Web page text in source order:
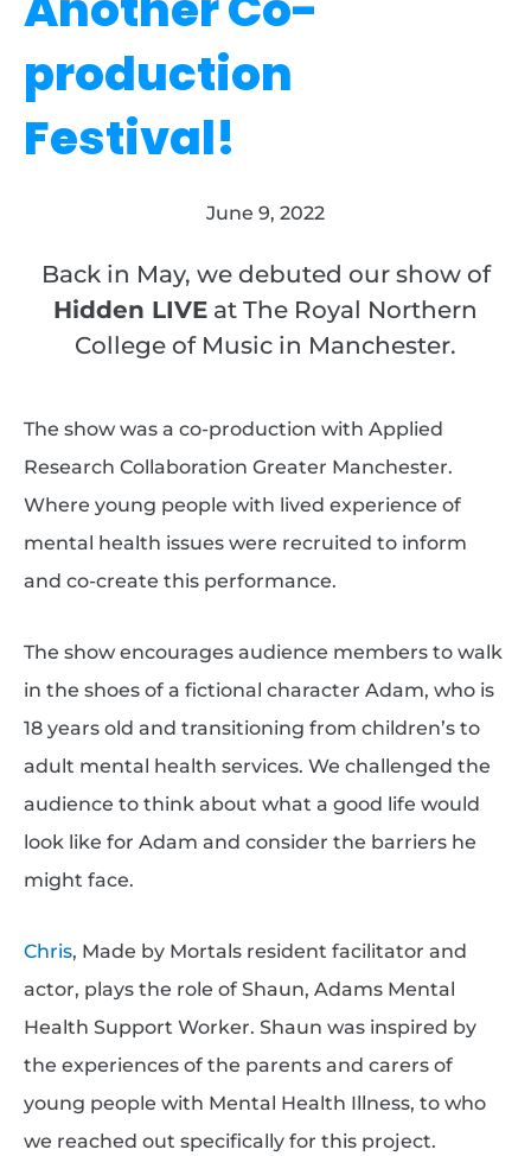
production
Festival!
June 9, 2022
Back in May, we debuted our show of
Hidden LIVE at The Royal Northern
College of Music in Manchester.
The show was a co-production with Applied
Research Collaboration Greater Manchester.
Where young people with lived experience of
mental health issues were recruited to inform
and co-create this performance.
The show encourages audience members to walk
in the shoes of a fictional character Adam, who is
18 years old and transitioning from children’s to
adult mental health services. We challenged the
audience to think about what a good life would
look like for Adam and consider the barriers he
might face.
Chris, Made by Mortals resident facilitator and
actor, plays the role of Shaun, Adams Mental
Health Support Worker. Shaun was inspired by
the experiences of the parents and carers of
young people with Mental Health Illness, to who
we reached out specifically for this project.